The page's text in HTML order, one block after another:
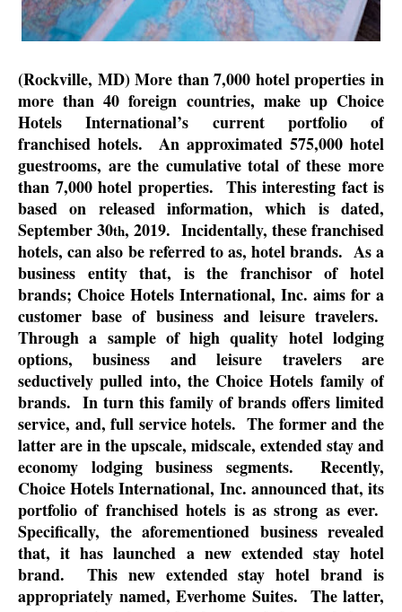
(Rockville, MD) More than 7,000 hotel properties in
more than 40 foreign countries, make up Choice
Hotels International’s current portfolio of
franchised hotels.
An approximated 575,000 hotel
guestrooms, are the cumulative total of these more
than 7,000 hotel properties. This interesting fact is
based on released information, which is dated,
September 30th, 2019. Incidentally, these franchised
hotels, can also be referred to as, hotel brands. As a
business entity that, is the franchisor of hotel
brands; Choice Hotels International, Inc. aims for a
customer base of business and leisure travelers.
Through a sample of high quality hotel lodging
options, business and leisure travelers are
seductively pulled into, the Choice Hotels family of
brands. In turn this family of brands offers limited
service, and, full service hotels. The former and the
latter are in the upscale, midscale, extended stay and
economy lodging business segments.
Recently,
Choice Hotels International, Inc. announced that, its
portfolio of franchised hotels is as strong as ever.
Specifically, the aforementioned business revealed
that, it has launched a new extended stay hotel
brand.
This new extended stay hotel brand is
appropriately named, Everhome Suites. The latter,